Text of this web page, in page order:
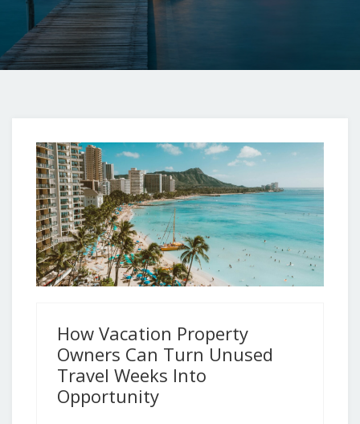
How Vacation Property
Owners Can Turn Unused
Travel Weeks Into
Opportunity